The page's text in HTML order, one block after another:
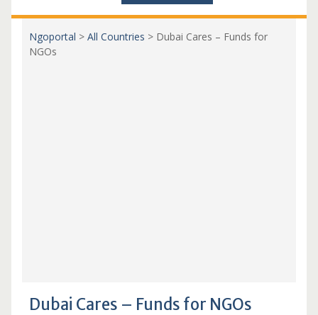
Ngoportal > All Countries > Dubai Cares – Funds for
NGOs
Dubai Cares – Funds for NGOs